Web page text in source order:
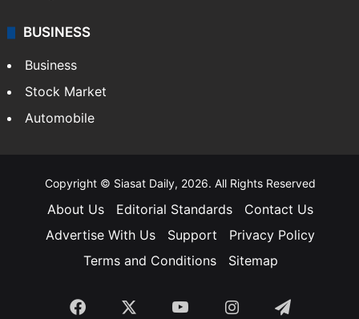
BUSINESS
Business
Stock Market
Automobile
Copyright © Siasat Daily, 2026. All Rights Reserved
About Us Editorial Standards
Contact Us
Advertise With Us
Support
Privacy Policy
Terms and Conditions
Sitemap
Facebook YouTubeInstagramTelegram